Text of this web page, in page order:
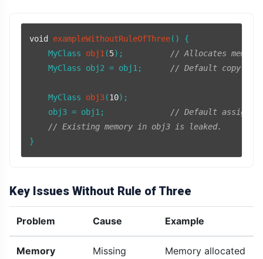
void exampleWithoutRuleOfThree()
{
MyClass obj1 (5) ;
// Allocates memory
    MyClass obj2 = obj1;
// Default copy
MyClass obj3(10) ;
    obj3 = obj1;
// Default
// Existing memory in obj3 is leaked.
Key Issues Without Rule of Three
Problem Cause Example
Memory
Missing
Memory allocated